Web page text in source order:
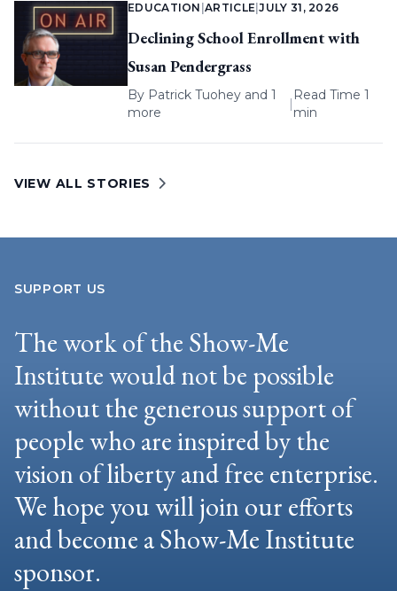
EDUCATION |ARTICLE |JULY 31, 2026
Declining School Enrollment with
Susan Pendergrass
By Patrick Tuohey and 1
more
|
Read Time 1
min
VIEW ALL STORIES
SUPPORT US
The work of the Show-Me
Institute would not be possible
without the generous support of
people who are inspired by the
vision of liberty and free enterprise.
We hope you will join our efforts
and become a Show-Me Institute
sponsor.